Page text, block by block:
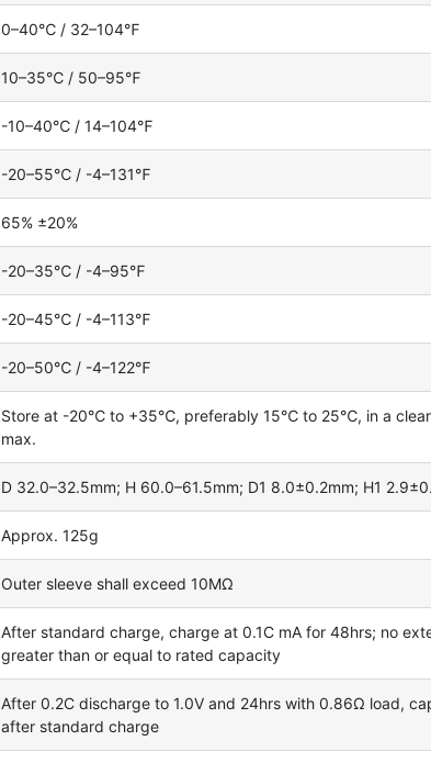
0–40℃ / 32–104℉
10–35℃ / 50–95℉
-10–40℃ / 14–104℉
-20–55℃ / -4–131℉
65% ±20%
-20–35℃ / -4–95℉
-20–45℃ / -4–113℉
-20–50℃ / -4–122℉
Store at -20℃ to +35℃, preferably 15℃ to 25℃, in a
max.
D 32.0–32.5mm; H 60.0–61.5mm; D1 8.0±0.2mm; H1
Approx. 125g
Outer sleeve shall exceed 10MΩ
After standard charge, charge at 0.1C mA for 48hrs; no
greater than or equal to rated capacity
After 0.2C discharge to 1.0V and 24hrs with 0.86Ω load,
after standard charge